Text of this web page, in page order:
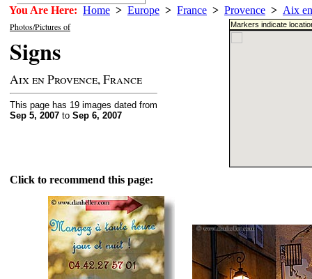
You Are Here: Home > Europe > France > Provence > Aix
Photos/Pictures of
Signs
Aix en Provence, France
This page has 19 images dated from
Sep 5, 2007 to Sep 6, 2007
Markers indicate
Click to recommend this page: